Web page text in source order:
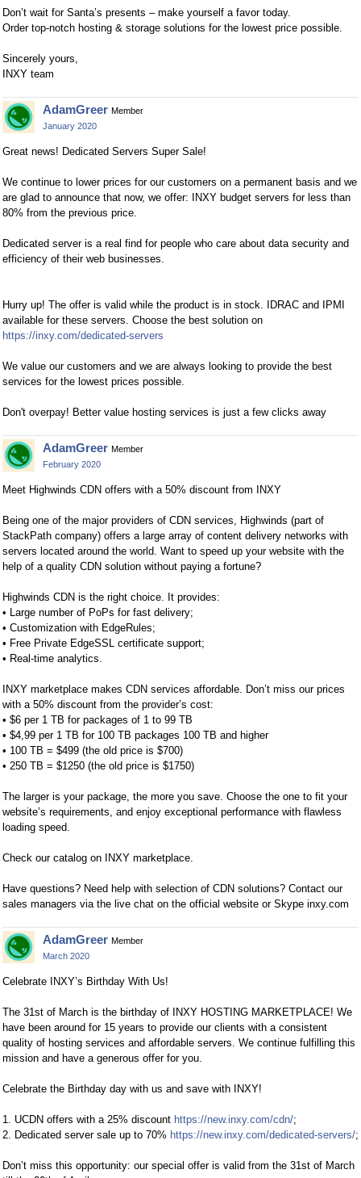
Don’t wait for Santa’s presents – make yourself a favor today.
Order top-notch hosting & storage solutions for the lowest price possible.
Sincerely yours,
INXY team
AdamGreer Member
January 2020
Great news! Dedicated Servers Super Sale!
We continue to lower prices for our customers on a permanent basis and we
are glad to announce that now, we offer: INXY budget servers for less than
80% from the previous price.
Dedicated server is a real find for people who care about data security and
efficiency of their web businesses.
Hurry up! The offer is valid while the product is in stock. IDRAC and IPMI
available for these servers. Choose the best solution on
https://inxy.com/dedicated-servers
We value our customers and we are always looking to provide the best
services for the lowest prices possible.
Don't overpay! Better value hosting services is just a few clicks away
AdamGreer Member
February 2020
Meet Highwinds CDN offers with a 50% discount from INXY
Being one of the major providers of CDN services, Highwinds (part of
StackPath company) offers a large array of content delivery networks with
servers located around the world. Want to speed up your website with the
help of a quality CDN solution without paying a fortune?
Highwinds CDN is the right choice. It provides:
• Large number of PoPs for fast delivery;
• Customization with EdgeRules;
• Free Private EdgeSSL certificate support;
• Real-time analytics.
INXY marketplace makes CDN services affordable. Don’t miss our prices
with a 50% discount from the provider’s cost:
• $6 per 1 TB for packages of 1 to 99 TB
• $4,99 per 1 TB for 100 TB packages 100 TB and higher
• 100 TB = $499 (the old price is $700)
• 250 TB = $1250 (the old price is $1750)
The larger is your package, the more you save. Choose the one to fit your
website’s requirements, and enjoy exceptional performance with flawless
loading speed.
Check our catalog on INXY marketplace.
Have questions? Need help with selection of CDN solutions? Contact our
sales managers via the live chat on the official website or Skype inxy.com
AdamGreer Member
March 2020
Celebrate INXY’s Birthday With Us!
The 31st of March is the birthday of INXY HOSTING MARKETPLACE! We
have been around for 15 years to provide our clients with a consistent
quality of hosting services and affordable servers. We continue fulfilling this
mission and have a generous offer for you.
Celebrate the Birthday day with us and save with INXY!
1. UCDN offers with a 25% discount https://new.inxy.com/cdn/;
2. Dedicated server sale up to 70% https://new.inxy.com/dedicated-servers/;
Don’t miss this opportunity: our special offer is valid from the 31st of March